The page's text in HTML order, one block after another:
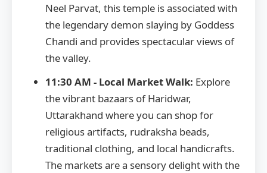
Neel Parvat, this temple is associated with
the legendary demon slaying by Goddess
Chandi and provides spectacular views of
the valley.
11:30 AM - Local Market Walk: Explore
the vibrant bazaars of Haridwar,
Uttarakhand where you can shop for
religious artifacts, rudraksha beads,
traditional clothing, and local handicrafts.
The markets are a sensory delight with the